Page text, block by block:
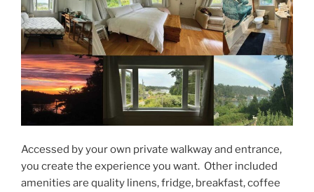
Accessed by your own private walkway and entrance,
you create the experience you want. Other included
amenities are quality linens, fridge, breakfast, coffee